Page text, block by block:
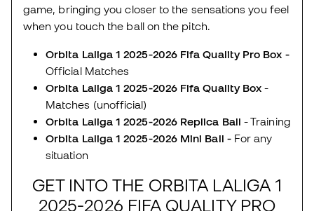
game, bringing you closer to the sensations you feel
when you touch the ball on the pitch.
Orbita Laliga 1 2025-2026 Fifa Quality Pro Box -
Official Matches
Orbita Laliga 1 2025-2026 Fifa Quality Box-
Matches (unofficial)
Orbita Laliga 1 2025-2026 Replica Ball- Training
Orbita Laliga 1 2025-2026 Mini Ball -For any
situation
GET INTO THE ORBITA LALIGA 1
2025-2026 FIFA QUALITY PRO